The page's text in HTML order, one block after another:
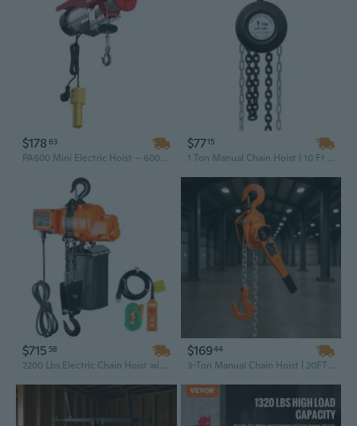
$178 63
PA600 Mini Electric Hoist – 600kg Load Capacity, 220V Single Phase, Industrial Crane for Workshop & Factory Lifting
$7715
1 Ton Manual Chain Hoist | 10 Ft Lift Steel Construction | Industrial Black Finish
$715 58
2200 Lbs Electric Chain Hoist with Remote Control | 220V Industrial Lifting Solution
$16944
3-Ton Manual Chain Hoist | 20FT Lift, G80 Alloy Steel & Dual Pawl Brake for Industrial Durability